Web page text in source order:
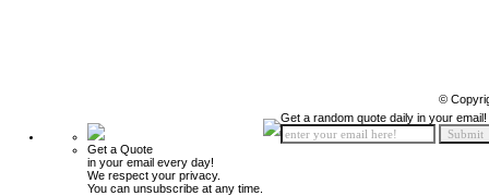
©
Get a Quote
in your email every day!
We respect your privacy.
You can unsubscribe at any time.
Get a random quote daily in your email!